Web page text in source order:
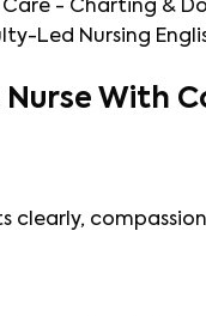
Care - Charting &
Led Nursing
Nurse With